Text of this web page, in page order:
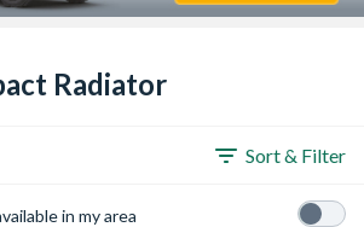
Radiator
Sort & Filter
in my area